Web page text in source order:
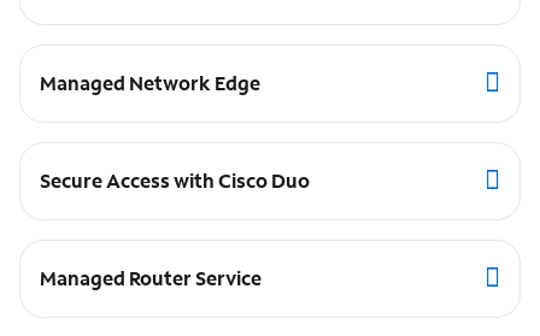
Managed Network Edge
Secure Access with Cisco Duo
Managed Router Service